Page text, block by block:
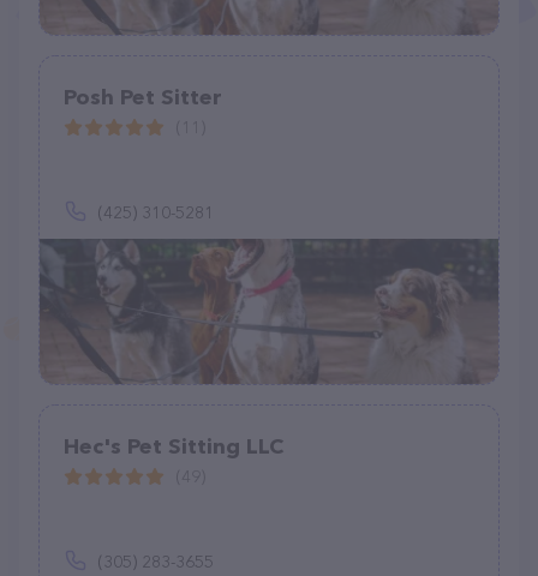
Posh Pet Sitter
(425) 310-5281
Hec's Pet Sitting LLC
(305) 283-3655